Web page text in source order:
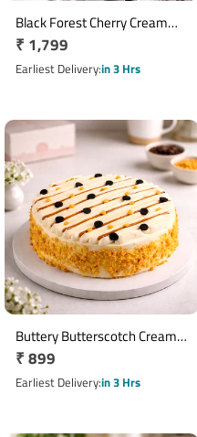
Black Forest Cherry Cream
Cake 1 Kg
Regular
price
₹ 1,799
Earliest Deliveryin 3 Hrs
Buttery Butterscotch Cream
Cake
Regular
price
₹ 899
Earliest Deliveryin 3 Hrs